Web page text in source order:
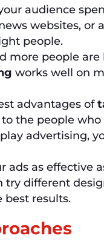
audience
websites, or
people.
more people
works well on
advantages of
the people
advertising,
ads as effective
try different
best results.